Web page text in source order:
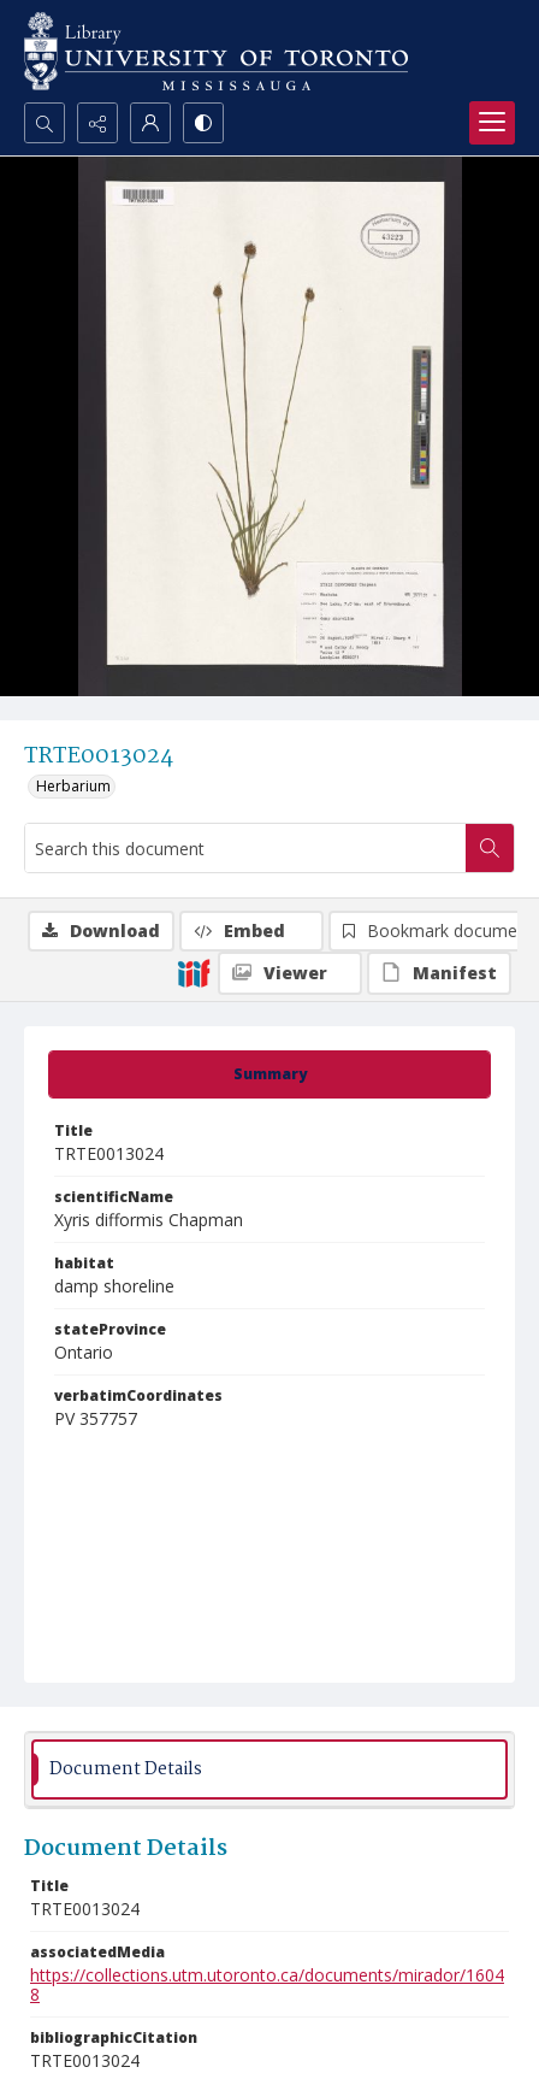
Search...
Advanced search
TRTE0013024
Herbarium
Summary
Title
TRTE0013024
scientificName
Xyris difformis Chapman
habitat
damp shoreline
stateProvince
Ontario
verbatimCoordinates
PV 357757
Download Embed
Bookmark document
Viewer
Manifest
Document Details
Document Details
Title
TRTE0013024
associatedMedia
https://collections.utm.utoronto.ca/documents/mirador/1604
8
bibliographicCitation
TRTE0013024